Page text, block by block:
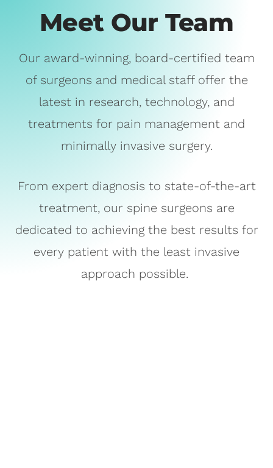
Meet Our Team
Our award-winning, board-certified team
of surgeons and medical staff offer the
latest in research, technology, and
treatments for pain management and
minimally invasive surgery.
From expert diagnosis to state-of-the-art
treatment, our spine surgeons are
dedicated to achieving the best results for
every patient with the least invasive
approach possible.